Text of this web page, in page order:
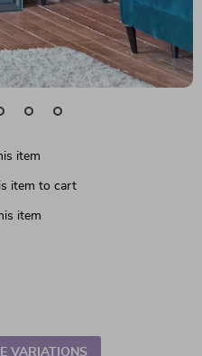
item
item to cart
item
VARIATIONS